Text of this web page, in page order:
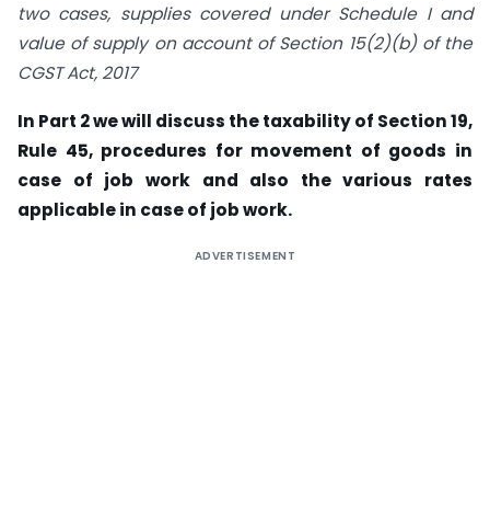
two cases, supplies covered under Schedule I and
value of supply on account of Section 15(2)(b) of the
CGST Act, 2017
In Part 2 we will discuss the taxability of Section 19,
Rule 45, procedures for movement of goods in
case of job work and also the various rates
applicable in case of job work.
ADVERTISEMENT